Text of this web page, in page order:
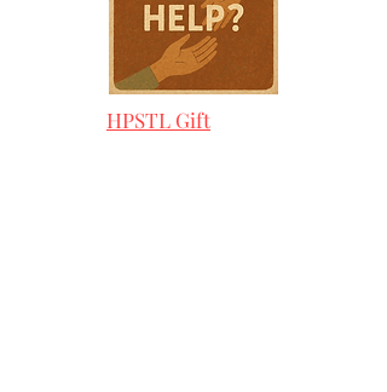
HPSTL Gift